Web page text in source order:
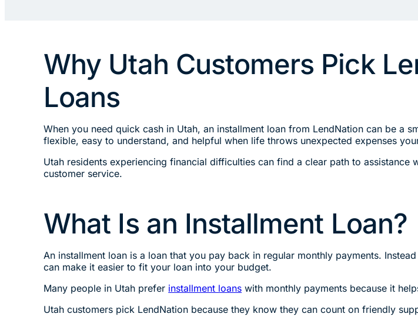
Why Utah Customers Pick
Loans
When you need quick cash in Utah, an installment loan from LendNation can be a
flexible, easy to understand, and helpful when life throws unexpected expenses
Utah residents experiencing financial difficulties can find a clear path to
customer service.
What Is an Installment Loan?
An installment loan is a loan that you pay back in regular monthly payments.
can make it easier to fit your loan into your budget.
Many people in Utah prefer installment loans with monthly payments because it
Utah customers pick LendNation because they know they can count on friendly